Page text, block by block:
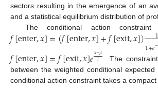
sectors resulting in the emergence of an
and a statistical equilibrium distribution of
The conditional action
𝑓[enter,𝑥]=(𝑓[enter,𝑥]+𝑓[exit,𝑥])1+𝑒−
𝑓[enter,𝑥]=𝑓[exit,𝑥]𝑒𝑥−𝜇
𝑇
. The
between the weighted conditional
conditional action constraint takes a compact